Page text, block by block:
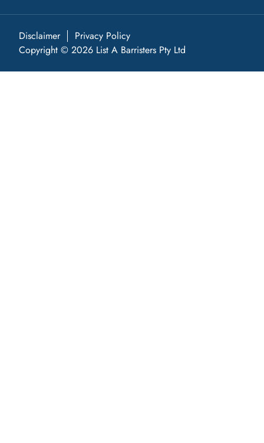
Disclaimer
Privacy Policy
Copyright © 2026 List A Barristers Pty Ltd